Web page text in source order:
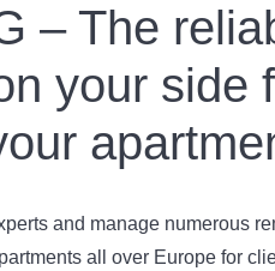
– The
your side
and manage numerous
all over Europe for